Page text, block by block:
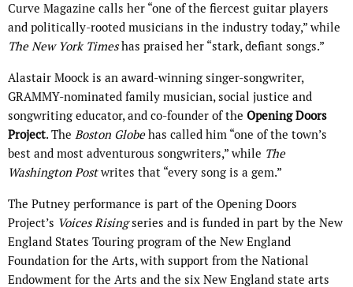
Curve Magazine calls her “one of the fiercest guitar players
and politically-rooted musicians in the industry today,” while
The New York Timeshas praised her “stark, defiant songs.”
Alastair Moock is an award-winning singer-songwriter,
GRAMMY-nominated family musician, social justice and
songwriting educator, and co-founder of the Opening Doors
Project. The Boston Globehas called him “one of the town’s
best and most adventurous songwriters,” while The
Washington Postwrites that “every song is a gem.”
The Putney performance is part of the Opening Doors
Project’s Voices Risingseries and is funded in part by the New
England States Touring program of the New England
Foundation for the Arts, with support from the National
Endowment for the Arts and the six New England state arts